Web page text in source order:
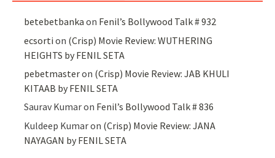
betebetbanka on Fenil’s Bollywood Talk # 932
ecsorti on (Crisp) Movie Review: WUTHERING
HEIGHTS by FENIL SETA
pebetmasteron (Crisp) Movie Review: JAB KHULI
KITAAB by FENIL SETA
Saurav Kumaron Fenil’s Bollywood Talk # 836
Kuldeep Kumaron (Crisp) Movie Review: JANA
NAYAGAN by FENIL SETA